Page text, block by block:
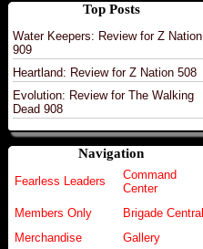
Top Posts
Water Keepers: Review for Z Nation
909
Heartland: Review for Z Nation 508
Evolution: Review for The Walking
Dead 908
Navigation
Fearless Leaders
Command
Center
Members Only
Brigade Central
Merchandise
Gallery